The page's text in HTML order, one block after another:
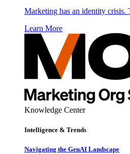
Marketing has an identity crisis.
Learn More
Knowledge Center
Intelligence & Trends
Navigating the GenAI Landscape